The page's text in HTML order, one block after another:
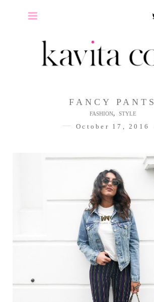
FANCY PANTS
FASHION, STYLE
October 17, 2016